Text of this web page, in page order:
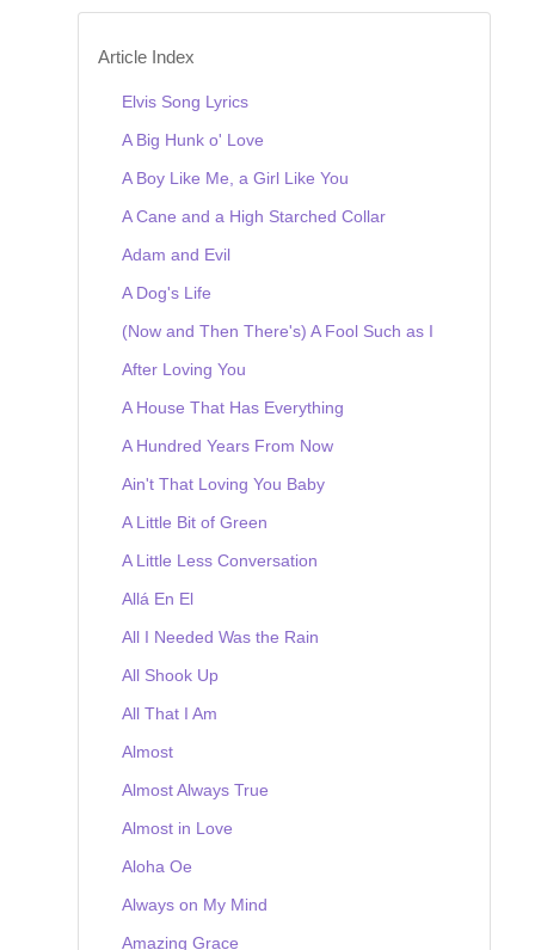
Article Index
Elvis Song Lyrics
A Big Hunk o' Love
A Boy Like Me, a Girl Like You
A Cane and a High Starched Collar
Adam and Evil
A Dog's Life
(Now and Then There's) A Fool Such as I
After Loving You
A House That Has Everything
A Hundred Years From Now
Ain't That Loving You Baby
A Little Bit of Green
A Little Less Conversation
Allá En El
All I Needed Was the Rain
All Shook Up
All That I Am
Almost
Almost Always True
Almost in Love
Aloha Oe
Always on My Mind
Amazing Grace